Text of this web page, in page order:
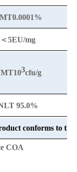
＜5EU/mg
3cfu/g
95.0%
conforms to
COA